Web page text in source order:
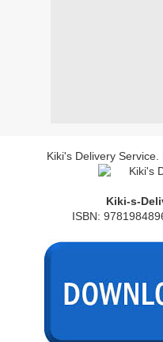
Kiki's Delivery
Kiki-s-
ISBN: